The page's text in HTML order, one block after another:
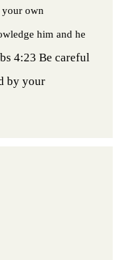
own
him and he
4:23 Be careful
by your